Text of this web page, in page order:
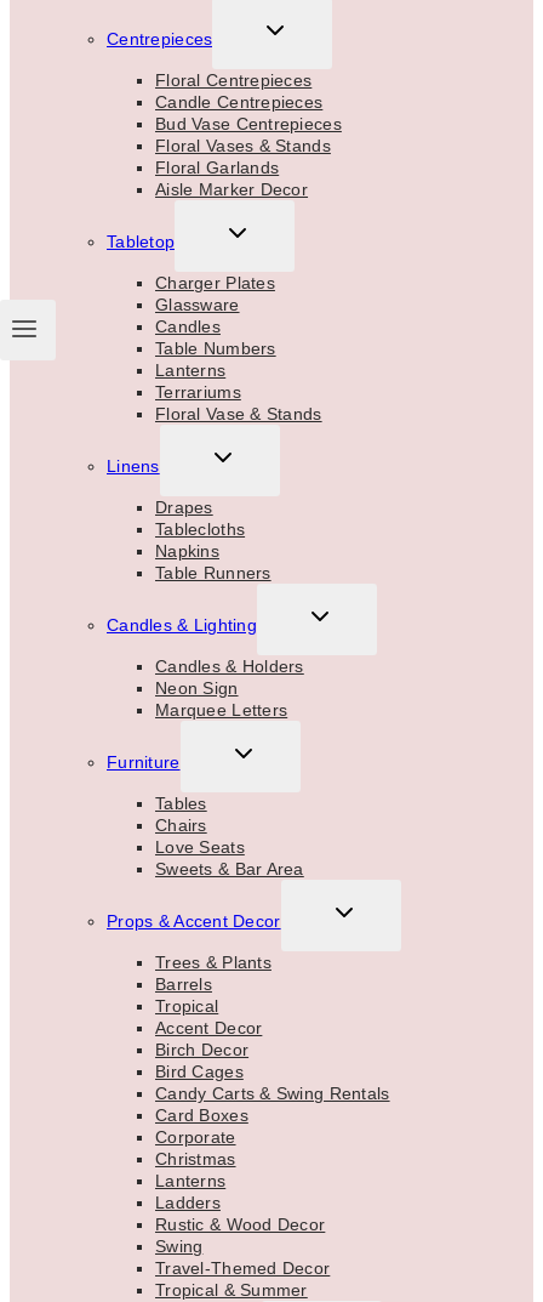
Centrepieces
TOGGLE
MENU
Floral Centrepieces
Candle Centrepieces
Bud Vase Centrepieces
Floral Vases & Stands
Floral Garlands
Aisle Marker Decor
Tabletop
TOGGLE
MENU
Charger Plates
Glassware
Candles
Table Numbers
Lanterns
Terrariums
Floral Vase & Stands
Linens
TOGGLE
MENU
Drapes
Tablecloths
Napkins
Table Runners
Candles & Lighting
TOGGLE
Candles & Holders
Neon Sign
Marquee Letters
Furniture
TOGGLE
Tables
Chairs
Love Seats
Sweets & Bar Area
Props & Accent Decor
TOGGLE
Trees & Plants
Barrels
Tropical
Accent Decor
Birch Decor
Bird Cages
Candy Carts & Swing Rentals
Card Boxes
Corporate
Christmas
Lanterns
Ladders
Rustic & Wood Decor
Swing
Travel-Themed Decor
Tropical & Summer